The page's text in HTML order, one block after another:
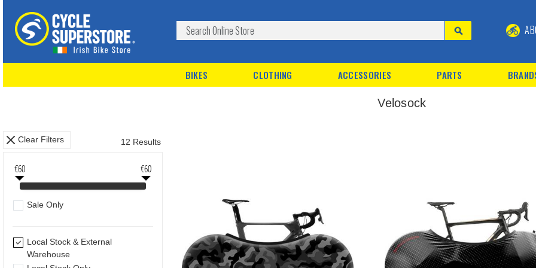
BIKES CLOTHING ACCESSORIES PARTS
Velosock
Clear Filters 12 Results
€60 €60
Sale Only
Local Stock & External
Warehouse